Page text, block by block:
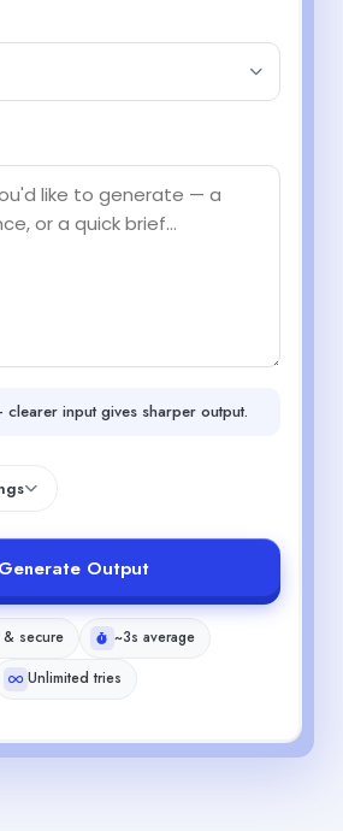
input gives sharper output.
Generate Output
& secure
~3s average
Unlimited tries